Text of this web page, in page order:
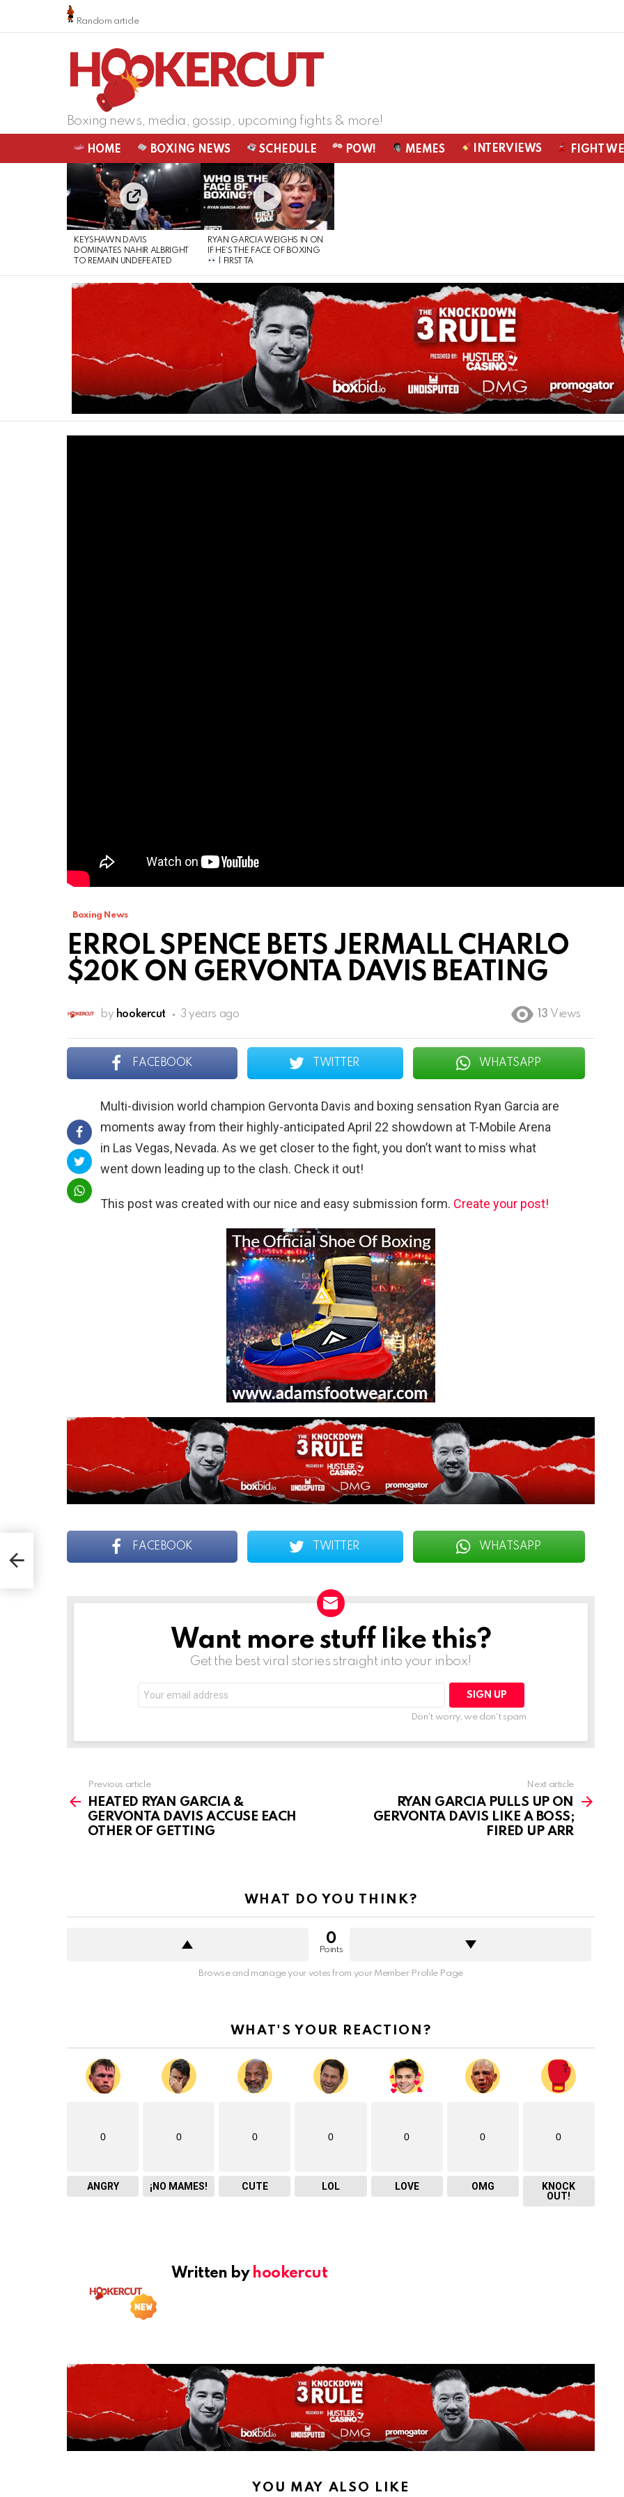
Random article
Boxing news, media, gossip, upcoming fights & more!
HOME BOXING NEWS SCHEDULE POW! MEMES INTERVIEWS FIGHT
LATEST
STORIES
KEYSHAWN DAVIS
DOMINATES NAHIR ALBRIGHT
TO REMAIN UNDEFEATED
RYAN GARCIA WEIGHS IN ON
IF HE’S THE FACE OF BOXING
| FIRST TA
Boxing News
ERROL SPENCE BETS JERMALL CHARLO
$20K ON GERVONTA DAVIS BEATING
by hookercut 3 years ago 13 Views
FACEBOOK TWITTER WHATSAPP
Multi-division world champion Gervonta Davis and boxing sensation Ryan Garcia are
moments away from their highly-anticipated April 22 showdown at T-Mobile Arena
in Las Vegas, Nevada. As we get closer to the fight, you don’t want to miss what
went down leading up to the clash. Check it out!
This post was created with our nice and easy submission form. Create your post!
FACEBOOK TWITTER WHATSAPP
NEWSLETTERWant more stuff like this?
Get the best viral stories straight into your inbox!
address:
Don't worry, we don't spam
more
Previous article
HEATED RYAN GARCIA &
GERVONTA DAVIS ACCUSE EACH
OTHER OF GETTING
Next article
RYAN GARCIA PULLS UP ON
GERVONTA DAVIS LIKE A BOSS;
FIRED UP ARR
WHAT DO YOU THINK?
0
Points
Browse and manage your votes from your Member Profile Page
WHAT'S YOUR REACTION?
0
ANGRY
0
¡NO MAMES!
0
CUTE
0
LOL
0
LOVE
0
OMG
0
KNOCK
OUT!
Written by hookercut
YOU MAY ALSO LIKE